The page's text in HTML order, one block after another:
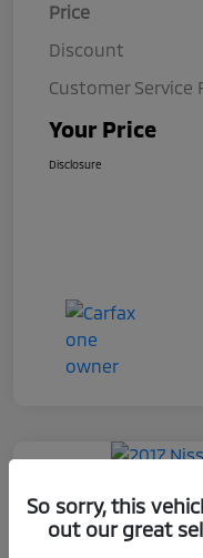
Price
Discount
Customer Service
Your Price
Disclosure
2017 Nissan
Your Price
So sorry, this
out our great